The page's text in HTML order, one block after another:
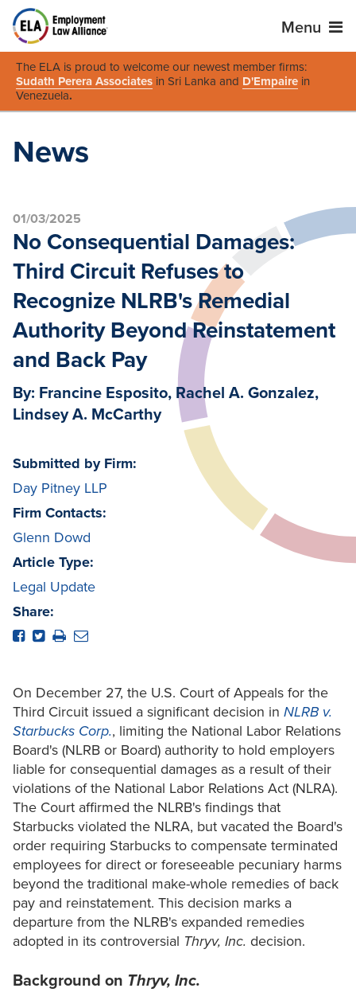
Menu
The ELA is proud to welcome our newest member firms:
Sudath Perera Associates in Sri Lanka and D'Empaire in
Venezuela.
News
01/03/2025
No Consequential Damages:
Third Circuit Refuses to
Recognize NLRB's Remedial
Authority Beyond Reinstatement
and Back Pay
By: Francine Esposito, Rachel A. Gonzalez,
Lindsey A. McCarthy
Submitted by Firm:
Day Pitney LLP
Firm Contacts:
Glenn Dowd
Article Type:
Legal Update
Share:
On December 27, the U.S. Court of Appeals for the
Third Circuit issued a significant decision in NLRB v.
Starbucks Corp., limiting the National Labor Relations
Board's (NLRB or Board) authority to hold employers
liable for consequential damages as a result of their
violations of the National Labor Relations Act (NLRA).
The Court affirmed the NLRB's findings that
Starbucks violated the NLRA, but vacated the Board's
order requiring Starbucks to compensate terminated
employees for direct or foreseeable pecuniary harms
beyond the traditional make-whole remedies of back
pay and reinstatement. This decision marks a
departure from the NLRB's expanded remedies
adopted in its controversial Thryv, Inc. decision.
Background on Thryv, Inc.